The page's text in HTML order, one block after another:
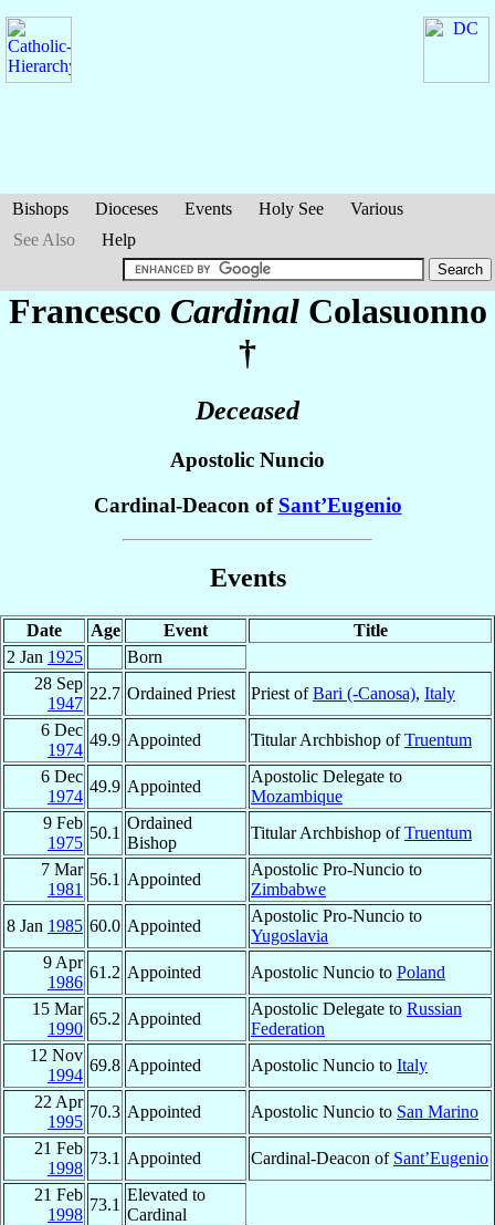
Bishops Dioceses Events Holy See
Various
See Also
Help
Francesco Cardinal Colasuonno
†
Deceased
Apostolic Nuncio
Cardinal-Deacon of Sant’Eugenio
Events
Date Age Event
Title
2 Jan 1925
Born
28 Sep
1947
22.7 Ordained Priest Priest ofBari (-Canosa), Italy
6 Dec
1974
49.9 Appointed Titular Archbishop ofTruentum
6 Dec
1974
49.9 Appointed
Apostolic Delegate to
Mozambique
9 Feb
1975
50.1
Ordained
Bishop
Titular Archbishop ofTruentum
7 Mar
1981
56.1 Appointed
Apostolic Pro-Nuncio to
Zimbabwe
8 Jan 1985 60.0 Appointed
Apostolic Pro-Nuncio to
Yugoslavia
9 Apr
1986
61.2 Appointed Apostolic Nuncio to Poland
15 Mar
1990
65.2 Appointed
Apostolic Delegate to Russian
Federation
12 Nov
1994
69.8 Appointed Apostolic Nuncio to Italy
22 Apr
1995
70.3 Appointed Apostolic Nuncio to San Marino
21 Feb
1998
73.1 Appointed Cardinal-Deacon of Sant’Eugenio
21 Feb
1998
73.1
Elevated to
Cardinal